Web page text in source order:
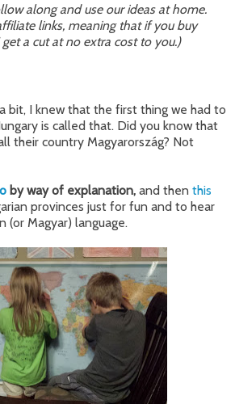
along and use our ideas at home.
links, meaning that if you buy
a cut at no extra cost to you.)
bit, I knew that the first thing we had to
is called that. Did you know that
their country Magyarország? Not
by way of explanation, and then this
provinces just for fun and to hear
(or Magyar) language.